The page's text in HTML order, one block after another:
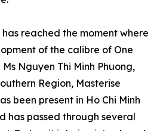
reached the moment where
of the calibre of One
Nguyen Thi Minh Phuong,
Region, Masterise
been present in Ho Chi Minh
has passed through several